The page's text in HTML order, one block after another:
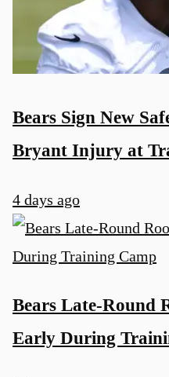
Bears Sign New
Bryant Injury at
4 days ago
Bears Late-Round
Early During